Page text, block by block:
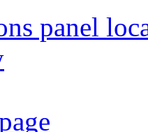
panel